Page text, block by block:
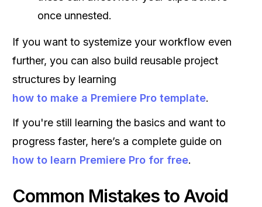
once unnested.
If you want to systemize your workflow even
further, you can also build reusable project
structures by learning
how to make a Premiere Pro template.
If you're still learning the basics and want to
progress faster, here’s a complete guide on
how to learn Premiere Pro for free.
Common Mistakes to Avoid